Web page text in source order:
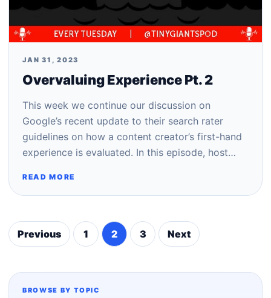
JAN 31, 2023
Overvaluing Experience Pt. 2
This week we continue our discussion on
Google’s recent update to their search rater
guidelines on how a content creator’s first-hand
experience is evaluated. In this episode, host…
READ MORE
Posts
pagination
Previous 1 2 3 Next
BROWSE BY TOPIC